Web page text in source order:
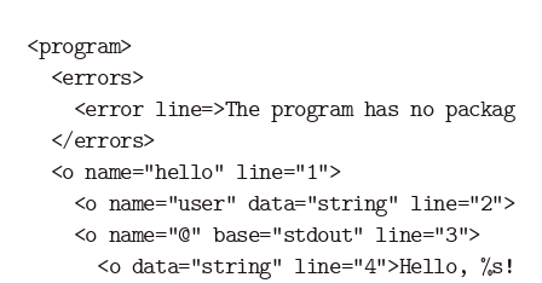
<program>
<errors>
<error line=>The program has no
</errors>
<o name="hello" line="1">
<o name="user" data="string" line="2">
<o name="@" base="stdout" line="3">
<o data="string" line="4">Hello, %s!